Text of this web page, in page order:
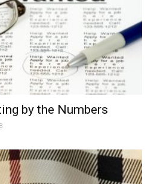
by the Numbers